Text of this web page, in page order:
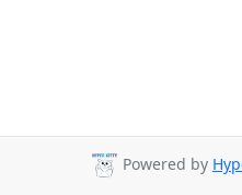
Powered by